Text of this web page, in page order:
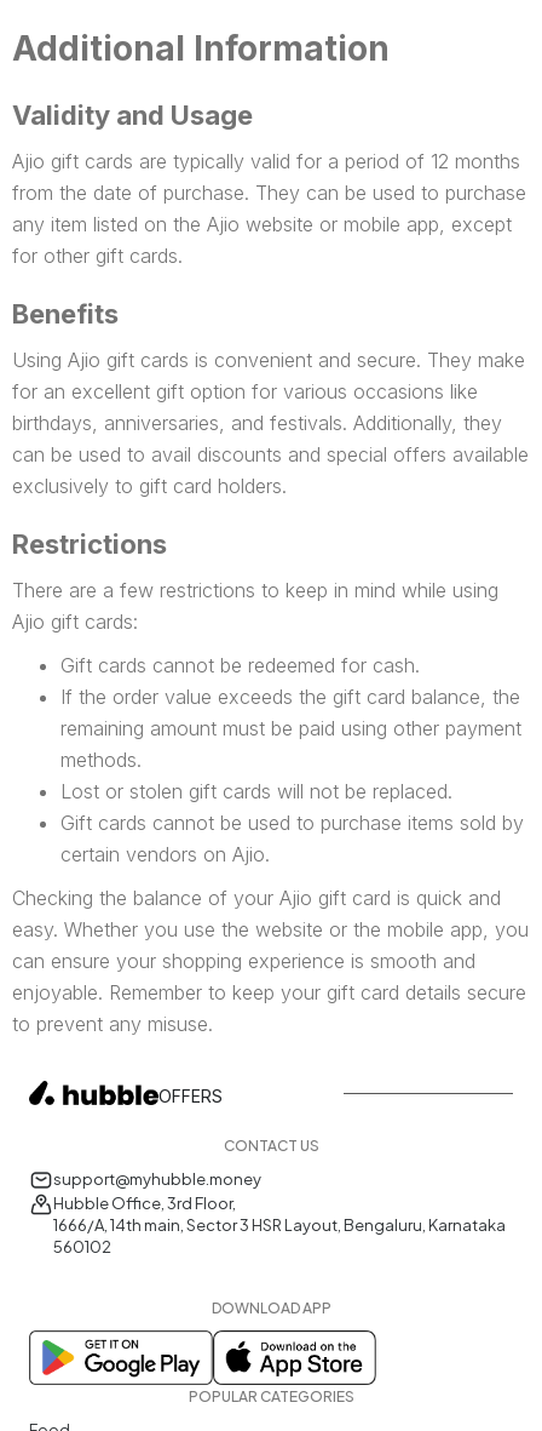
Additional Information
Validity and Usage
Ajio gift cards are typically valid for a period of 12 months
from the date of purchase. They can be used to purchase
any item listed on the Ajio website or mobile app, except
for other gift cards.
Benefits
Using Ajio gift cards is convenient and secure. They make
for an excellent gift option for various occasions like
birthdays, anniversaries, and festivals. Additionally, they
can be used to avail discounts and special offers available
exclusively to gift card holders.
Restrictions
There are a few restrictions to keep in mind while using
Ajio gift cards:
Gift cards cannot be redeemed for cash.
If the order value exceeds the gift card balance, the
remaining amount must be paid using other payment
methods.
Lost or stolen gift cards will not be replaced.
Gift cards cannot be used to purchase items sold by
certain vendors on Ajio.
Checking the balance of your Ajio gift card is quick and
easy. Whether you use the website or the mobile app, you
can ensure your shopping experience is smooth and
enjoyable. Remember to keep your gift card details secure
to prevent any misuse.
OFFERS
CONTACT US
support@myhubble.money
Hubble Office, 3rd Floor,
1666/A, 14th main, Sector 3 HSR Layout, Bengaluru, Karnataka
560102
DOWNLOAD APP
POPULAR CATEGORIES